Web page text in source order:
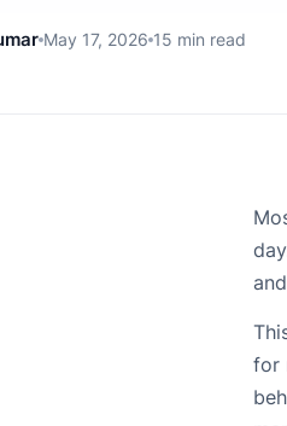
May 17, 2026 15 min read
for